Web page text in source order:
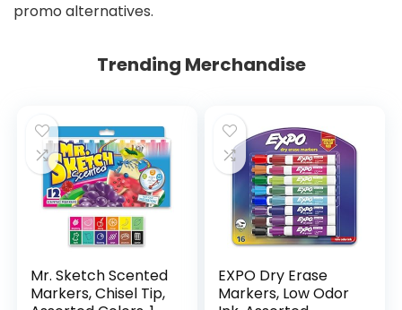
promo alternatives.
Trending Merchandise
Mr. Sketch Scented
Markers, Chisel Tip,
EXPO Dry Erase
Markers, Low Odor